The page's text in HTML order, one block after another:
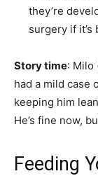
they’re
surgery if it’s
Story time: Milo
had a mild case
keeping him
He’s fine now,
Feeding